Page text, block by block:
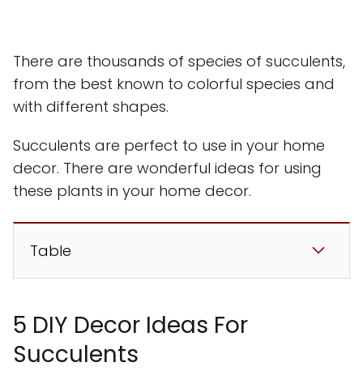
There are thousands of species of succulents,
from the best known to colorful species and
with different shapes.
Succulents are perfect to use in your home
decor. There are wonderful ideas for using
these plants in your home decor.
Table
5 DIY Decor Ideas For
Succulents